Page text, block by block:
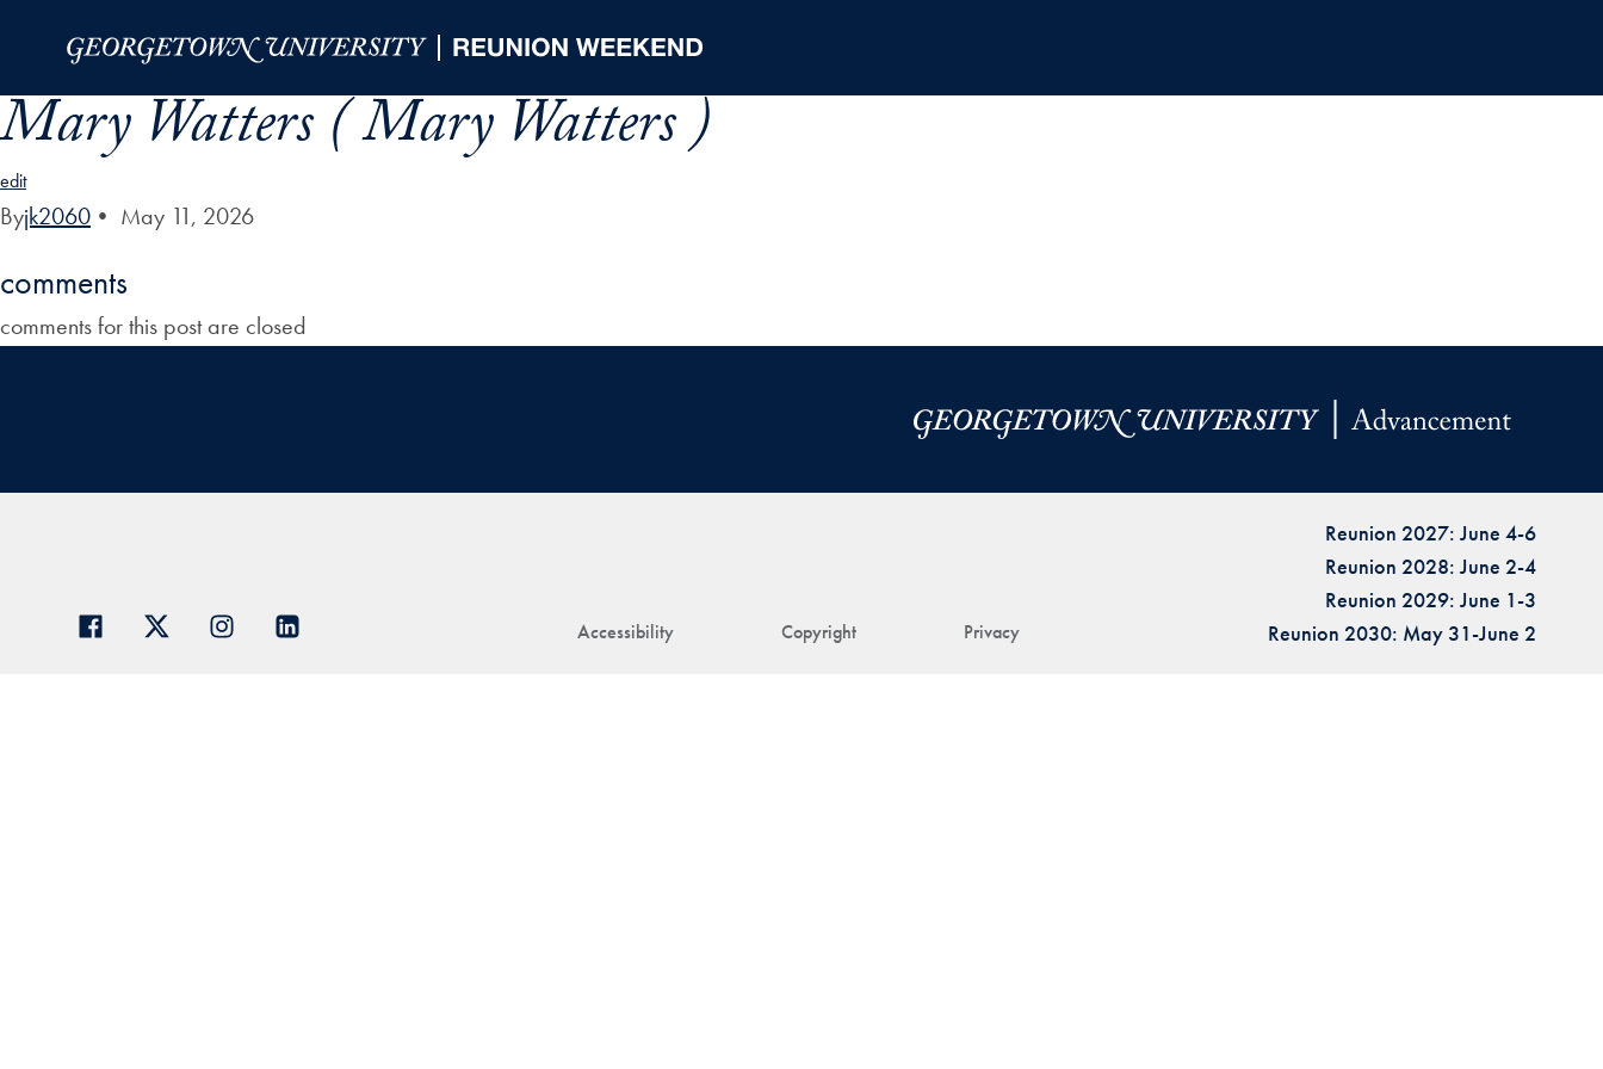
Mary Watters ( Mary Watters )
edit
Byjk2060 • May 11, 2026
comments
comments for this post are closed
Accessibility Copyright Privacy
Reunion 2027: June 4-6
Reunion 2028: June 2-4
Reunion 2029: June 1-3
Reunion 2030: May 31-June 2